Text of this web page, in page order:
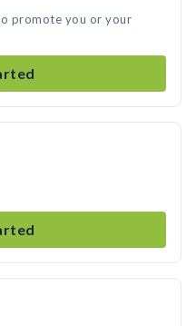
promote you or your